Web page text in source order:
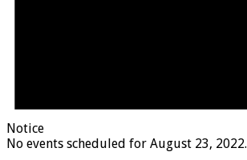
Notice
No events scheduled for August 23, 2022.